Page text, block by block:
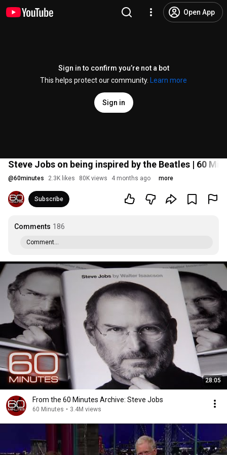
Open App
Sign in to confirm you’re not a bot
This helps protect our community.
Learn more
Sign in
Steve Jobs on being inspired by the Beatles | 60
@60minutes 2.3K likes 80K views 4 months ago more
Subscribe
Comments 186
Comment...
28:05
From the 60 Minutes Archive: Steve Jobs
60 Minutes • 3.4M views